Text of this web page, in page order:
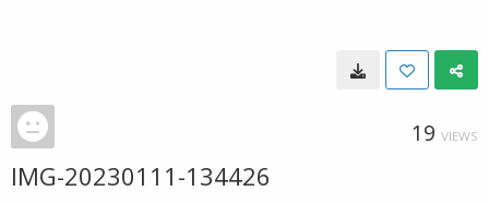
19 VIEWS
IMG-20230111-134426